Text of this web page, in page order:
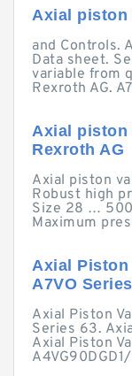
Axial piston
and Controls.
Data sheet.
variable from
Rexroth AG.
Axial piston
Rexroth AG
Axial piston
Robust high
Size 28 …
Maximum
Axial Piston
A7VO
Axial Piston
Series 63.
Axial Piston